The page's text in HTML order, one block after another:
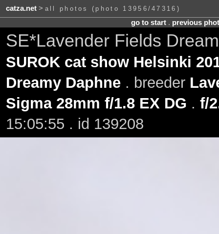
catza.net> all photos (photo 13956/47316)
go to start. previous
SE*Lavender Fields
SUROK cat show Helsinki
Dreamy Daphne. breeder
Sigma 28mm f/1.8 EX DG . f/
15:05:55 . id 139208